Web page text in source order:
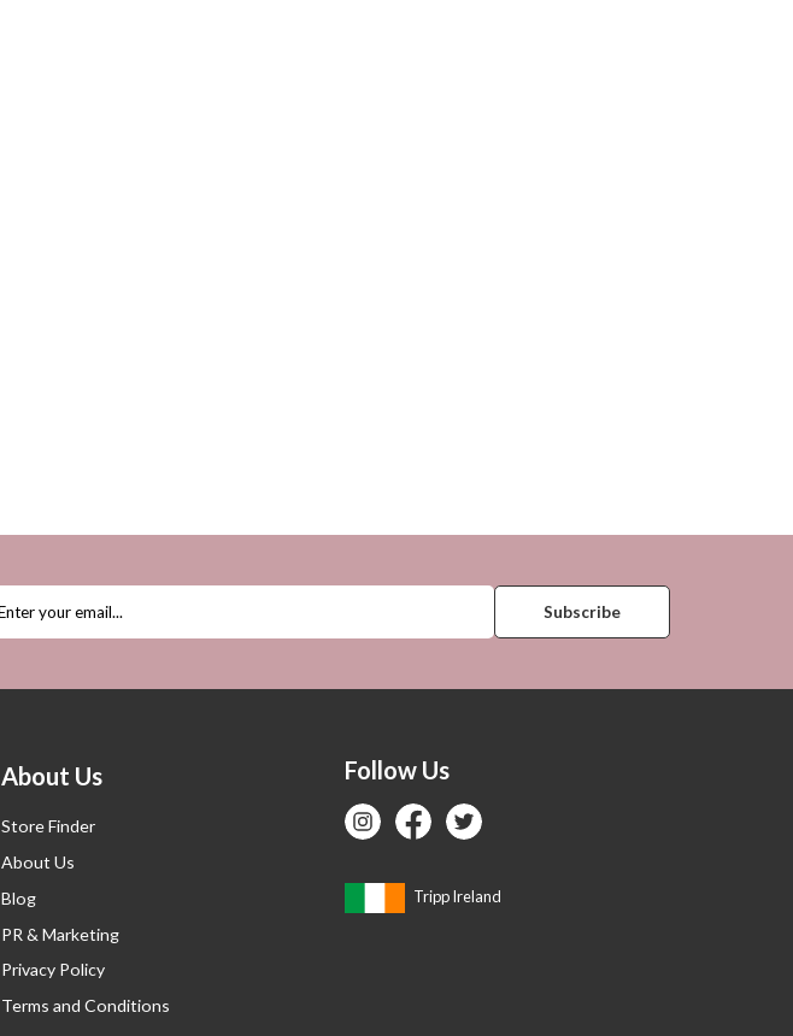
About Us
Store Finder
About Us
Blog
PR & Marketing
Privacy Policy
Terms and Conditions
Follow Us
Tripp Ireland